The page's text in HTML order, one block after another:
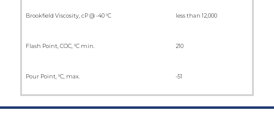
Brookfield Viscosity, cP @ -40 °C less than 12,000
Flash Point, COC, °C min. 210
Pour Point, °C, max. -51